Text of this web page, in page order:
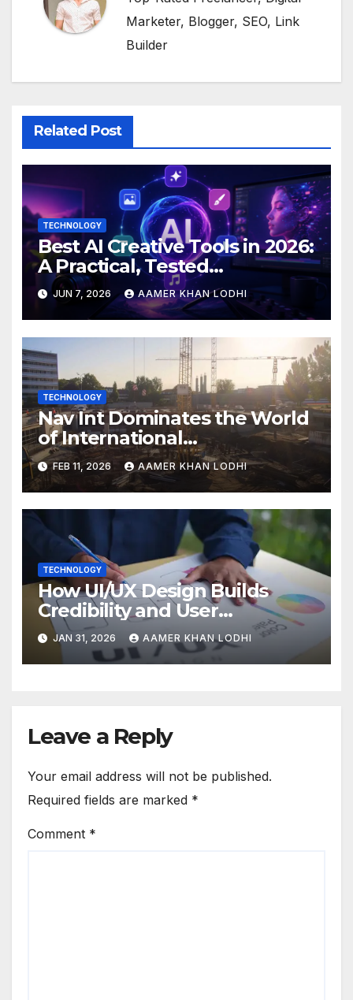
Marketer, Blogger, SEO, Link
Builder
Related Post
TECHNOLOGY
Best AI Creative Tools in 2026:
A Practical, Tested
Breakdown
JUN 7, 2026 AAMER KHAN LODHI
TECHNOLOGY
Nav Int Dominates the World
of International
Infrastructure
FEB 11, 2026 AAMER KHAN LODHI
TECHNOLOGY
How UI/UX Design Builds
Credibility and User
Confidence
JAN 31, 2026 AAMER KHAN LODHI
Leave a Reply
Your email address will not be published.
Required fields are marked *
Comment *